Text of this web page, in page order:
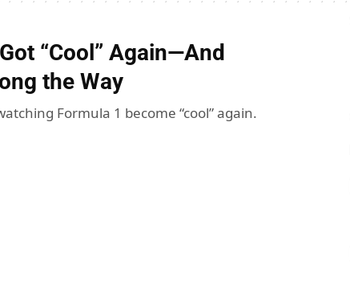
“Cool” Again—And
the Way
Formula 1 become “cool” again.